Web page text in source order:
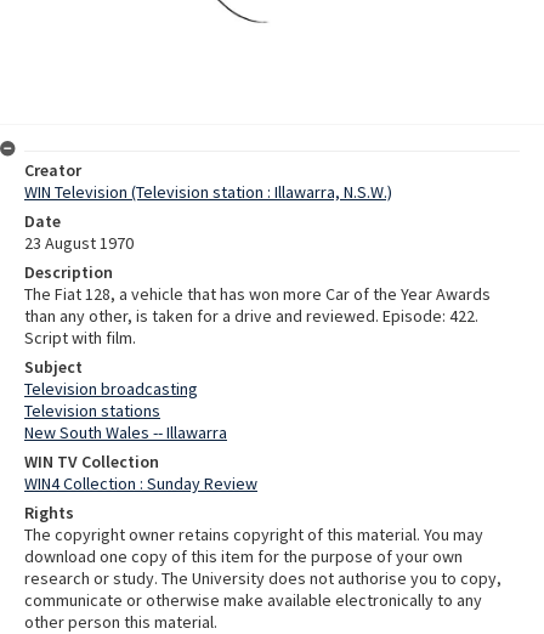
Creator
WIN Television (Television station : Illawarra, N.S.W.)
Date
23 August 1970
Description
The Fiat 128, a vehicle that has won more Car of the Year Awards
than any other, is taken for a drive and reviewed. Episode: 422.
Script with film.
Subject
Television broadcasting
Television stations
New South Wales -- Illawarra
WIN TV Collection
WIN4 Collection : Sunday Review
Rights
The copyright owner retains copyright of this material. You may
download one copy of this item for the purpose of your own
research or study. The University does not authorise you to copy,
communicate or otherwise make available electronically to any
other person this material.